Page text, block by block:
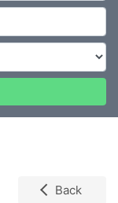
Back